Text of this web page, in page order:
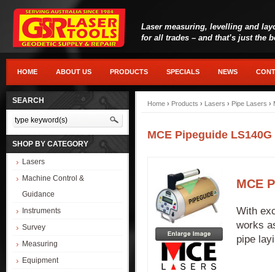
Laser measuring, levelling and
for all trades – and that’s just the
HOME ABOUT US PRODUCTS SPECIALS NEWS
SEARCH
SHOP BY CATEGORY
Lasers
Machine Control &
Guidance
Instruments
Survey
Measuring
Equipment
Home › Products › Lasers › Pipe Lasers ›
MCE Pipeguide
MCE
With
works
pipe